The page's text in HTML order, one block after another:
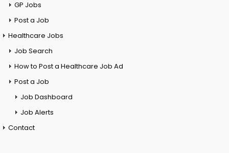
GP Jobs
Post a Job
Healthcare Jobs
Job Search
How to Post a Healthcare Job Ad
Post a Job
Job Dashboard
Job Alerts
Contact